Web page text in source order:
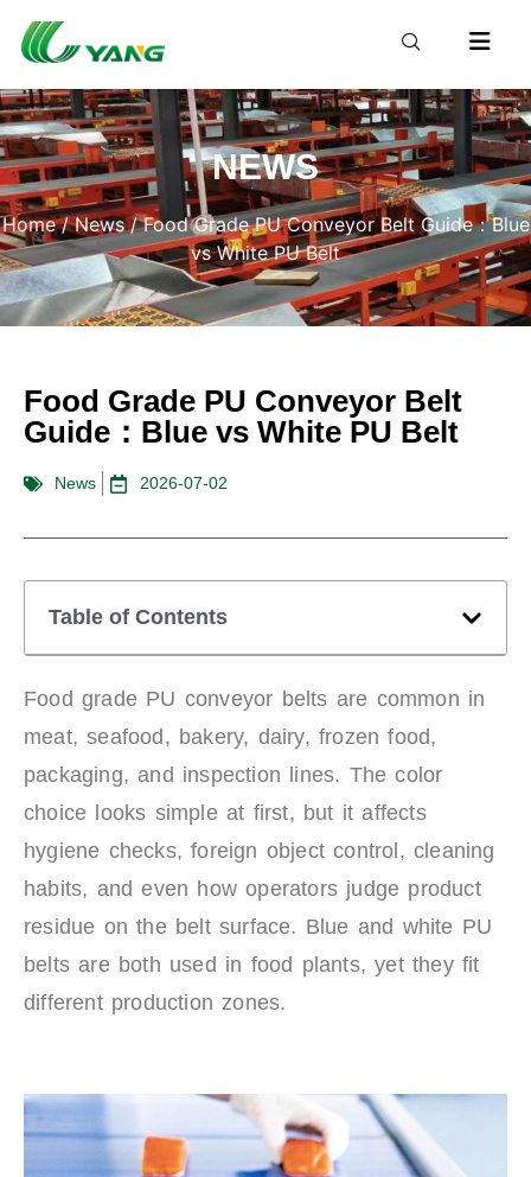
NEWS
Home/News/ Food Grade PU Conveyor Belt Guide：Blue
vs White PU Belt
Food Grade PU Conveyor Belt
Guide：Blue vs White PU Belt
News 2026-07-02
Table of Contents
Food grade PU conveyor belts are common in
meat, seafood, bakery, dairy, frozen food,
packaging, and inspection lines. The color
choice looks simple at first, but it affects
hygiene checks, foreign object control, cleaning
habits, and even how operators judge product
residue on the belt surface. Blue and white PU
belts are both used in food plants, yet they fit
different production zones.